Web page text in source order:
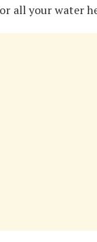
all your water